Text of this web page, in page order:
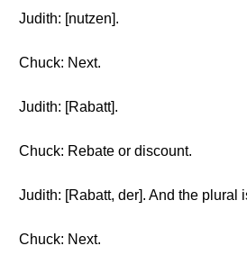
Judith: [nutzen].
Chuck: Next.
Judith: [Rabatt].
Chuck: Rebate or discount.
Judith: [Rabatt, der]. And the plural
Chuck: Next.